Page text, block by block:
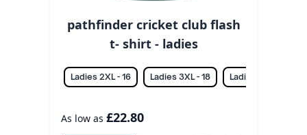
pathfinder cricket club flash
t- shirt - ladies
Ladies 2XL - 16 Ladies 3XL - 18 Ladies L - 12
As low as £22.80